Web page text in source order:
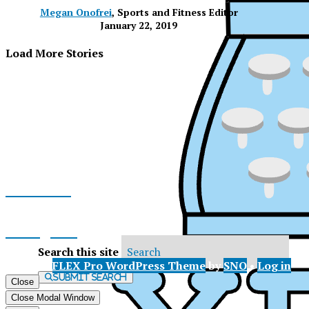
Megan Onofrei, Sports and Fitness Editor
January 22, 2019
Load More Stories
X
Search this site
Submit Search
FLEX Pro WordPress ThemebySNO•Log in
Close
Close Modal Window